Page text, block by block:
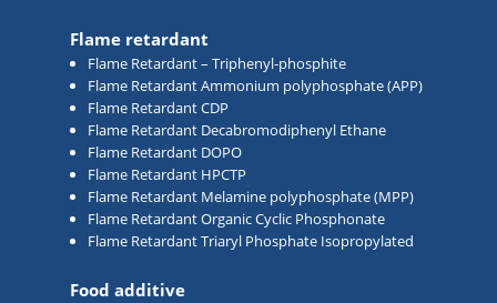
Flame retardant
Flame Retardant – Triphenyl-phosphite
Flame Retardant Ammonium polyphosphate (APP)
Flame Retardant CDP
Flame Retardant Decabromodiphenyl Ethane
Flame Retardant DOPO
Flame Retardant HPCTP
Flame Retardant Melamine polyphosphate (MPP)
Flame Retardant Organic Cyclic Phosphonate
Flame Retardant Triaryl Phosphate Isopropylated
Food additive